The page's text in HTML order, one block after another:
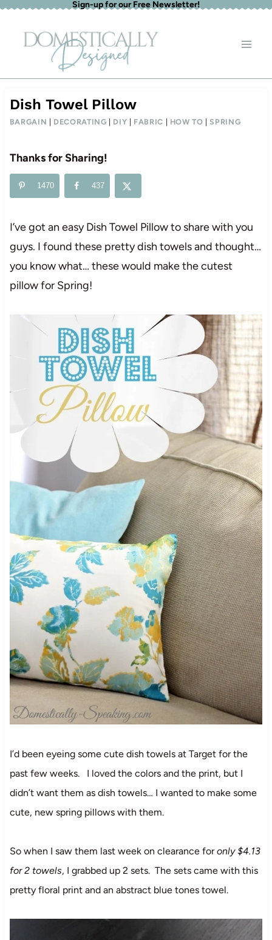
Skip
content
Sign-up for our Free Newsletter!
Dish Towel Pillow
BARGAIN DECORATING DIY FABRIC HOW TO |SPRING
Thanks for Sharing!
1470 437
I’ve got an easy Dish Towel Pillow to share with you
guys. I found these pretty dish towels and thought…
you know what… these would make the cutest
pillow for Spring!
I’d been eyeing some cute dish towels at Target for the
past few weeks. I loved the colors and the print, but I
didn’t want them as dish towels… I wanted to make some
cute, new spring pillows with them.
So when I saw them last week on clearance foronly $4.13
for 2 towels, I grabbed up 2 sets. The sets came with this
pretty floral print and an abstract blue tones towel.